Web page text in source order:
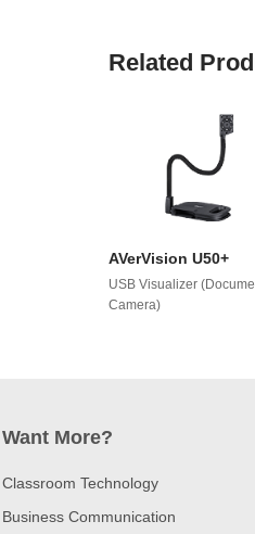
Related
AVerVision U50+
USB Visualizer
Camera)
Want More?
Classroom Technology
Business Communication